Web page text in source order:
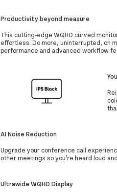
Productivity beyond measure
This cutting-edge WQHD curved
effortless. Do more, uninterrupted, on
performance and advanced workflow
AI Noise Reduction
Upgrade your conference call
other meetings so you’re heard loud
Ultrawide WQHD Display